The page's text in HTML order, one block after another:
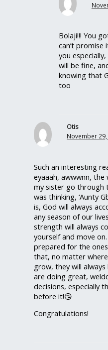
Bolaji!!! You
can’t promise
you
will be fine,
knowing that
too
Otis
November
Such an interesting
eyaaah, awwwnn, the
my sister go through
was thinking, ‘Aunty
is, God will always
any season of our
strength will always
yourself and move
prepared for the
that, no matter
grow, they will always
are doing great,
decisions, especially
before it!😘
Congratulations!